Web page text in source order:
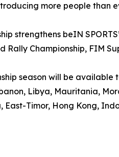
more people than
strengthens beIN
Rally Championship, FIM
season will be
Libya, Mauritania,
East-Timor, Hong Kong,